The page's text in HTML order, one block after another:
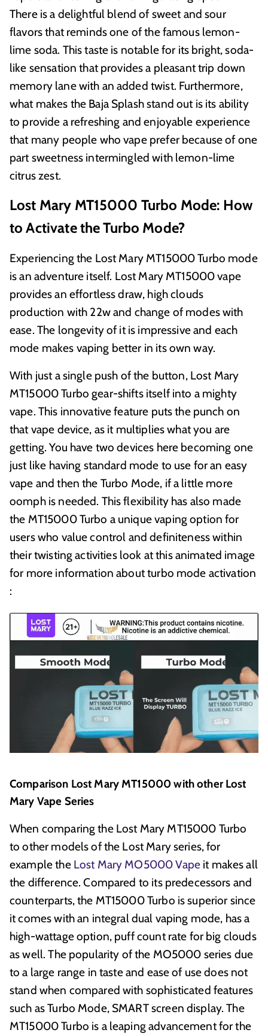
There is a delightful blend of sweet and sour
flavors that reminds one of the famous lemon-
lime soda. This taste is notable for its bright, soda-
like sensation that provides a pleasant trip down
memory lane with an added twist. Furthermore,
what makes the Baja Splash stand out is its ability
to provide a refreshing and enjoyable experience
that many people who vape prefer because of one
part sweetness intermingled with lemon-lime
citrus zest.
Lost Mary MT15000 Turbo Mode: How
to Activate the Turbo Mode?
Experiencing the Lost Mary MT15000 Turbo mode
is an adventure itself. Lost Mary MT15000 vape
provides an effortless draw, high clouds
production with 22w and change of modes with
ease. The longevity of it is impressive and each
mode makes vaping better in its own way.
With just a single push of the button, Lost Mary
MT15000 Turbo gear-shifts itself into a mighty
vape. This innovative feature puts the punch on
that vape device, as it multiplies what you are
getting. You have two devices here becoming one
just like having standard mode to use for an easy
vape and then the Turbo Mode, if a little more
oomph is needed. This flexibility has also made
the MT15000 Turbo a unique vaping option for
users who value control and definiteness within
their twisting activities look at this animated image
for more information about turbo mode activation
:
Comparison Lost Mary MT15000 with other Lost
Mary Vape Series
When comparing the Lost Mary MT15000 Turbo
to other models of the Lost Mary series, for
example the Lost Mary MO5000 Vapeit makes all
the difference. Compared to its predecessors and
counterparts, the MT15000 Turbo is superior since
it comes with an integral dual vaping mode, has a
high-wattage option, puff count rate for big clouds
as well. The popularity of the MO5000 series due
to a large range in taste and ease of use does not
stand when compared with sophisticated features
such as Turbo Mode, SMART screen display. The
MT15000 Turbo is a leaping advancement for the